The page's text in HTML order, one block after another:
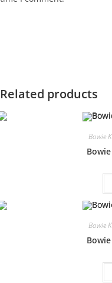
Related products
Bowie
Bowie